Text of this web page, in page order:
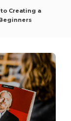
Creating a